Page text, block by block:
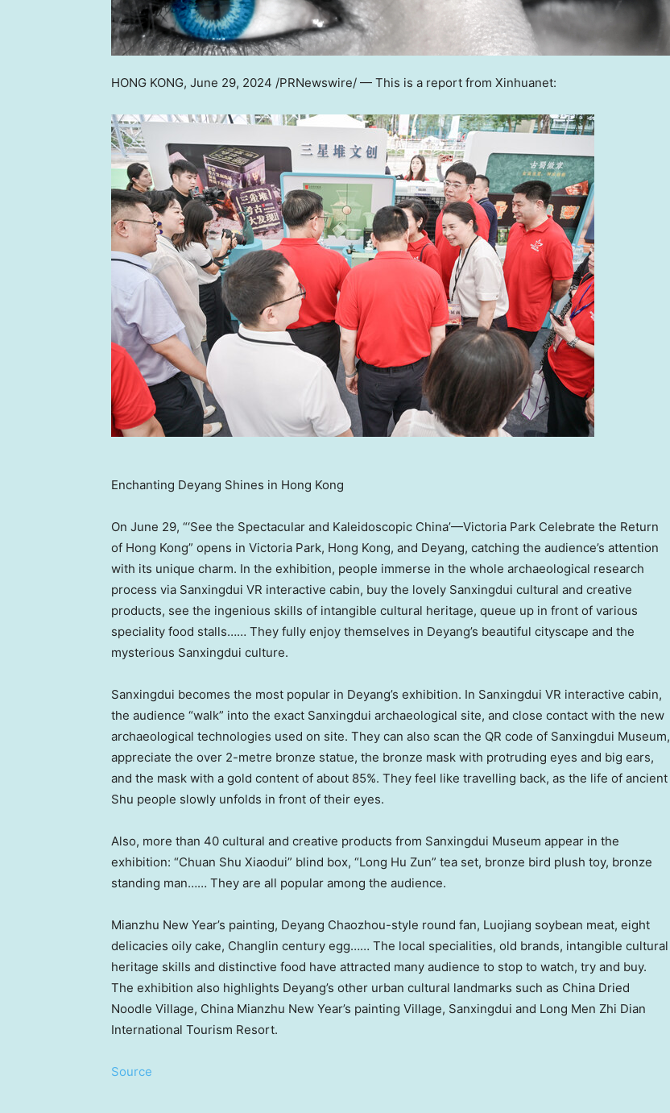
HONG KONG, June 29, 2024 /PRNewswire/ — This is a report from Xinhuanet:
Enchanting Deyang Shines in Hong Kong
On June 29, “‘See the Spectacular and Kaleidoscopic China’—Victoria Park Celebrate the Return
of Hong Kong” opens in Victoria Park, Hong Kong, and Deyang, catching the audience’s attention
with its unique charm. In the exhibition, people immerse in the whole archaeological research
process via Sanxingdui VR interactive cabin, buy the lovely Sanxingdui cultural and creative
products, see the ingenious skills of intangible cultural heritage, queue up in front of various
speciality food stalls…… They fully enjoy themselves in Deyang’s beautiful cityscape and the
mysterious Sanxingdui culture.
Sanxingdui becomes the most popular in Deyang’s exhibition. In Sanxingdui VR interactive cabin,
the audience “walk” into the exact Sanxingdui archaeological site, and close contact with the new
archaeological technologies used on site. They can also scan the QR code of Sanxingdui Museum,
appreciate the over 2-metre bronze statue, the bronze mask with protruding eyes and big ears,
and the mask with a gold content of about 85%. They feel like travelling back, as the life of ancient
Shu people slowly unfolds in front of their eyes.
Also, more than 40 cultural and creative products from Sanxingdui Museum appear in the
exhibition: “Chuan Shu Xiaodui” blind box, “Long Hu Zun” tea set, bronze bird plush toy, bronze
standing man…… They are all popular among the audience.
Mianzhu New Year’s painting, Deyang Chaozhou-style round fan, Luojiang soybean meat, eight
delicacies oily cake, Changlin century egg…… The local specialities, old brands, intangible cultural
heritage skills and distinctive food have attracted many audience to stop to watch, try and buy.
The exhibition also highlights Deyang’s other urban cultural landmarks such as China Dried
Noodle Village, China Mianzhu New Year’s painting Village, Sanxingdui and Long Men Zhi Dian
International Tourism Resort.
Source